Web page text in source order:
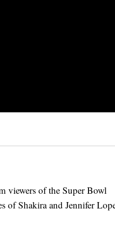
viewers of the Super Bowl
of Shakira and Jennifer